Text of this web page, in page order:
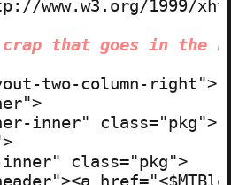
www.w3.org/1999/
that goes in the
two-column-right">
inner" class="pkg">
class="pkg">